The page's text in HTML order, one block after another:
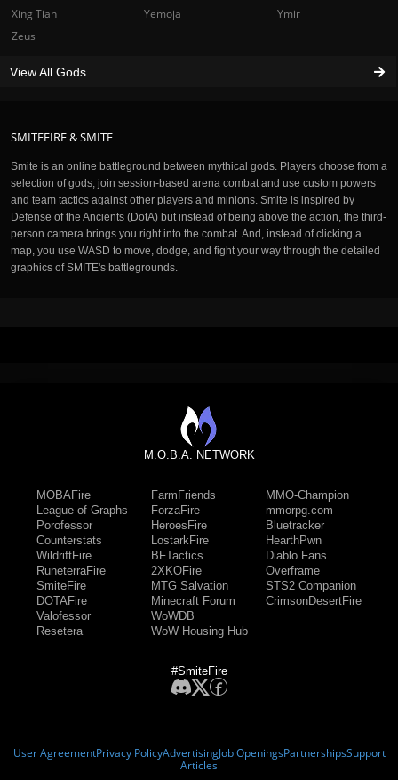
SMITEFIRE & SMITE
Smite is an online battleground between mythical gods. Players choose from a
selection of gods, join session-based arena combat and use custom powers
and team tactics against other players and minions. Smite is inspired by
Defense of the Ancients (DotA) but instead of being above the action, the third-
person camera brings you right into the combat. And, instead of clicking a
map, you use WASD to move, dodge, and fight your way through the detailed
graphics of SMITE's battlegrounds.
Xing Tian
Yemoja
Ymir
Zeus
View All Gods
M.O.B.A. NETWORK
MOBAFire
League of Graphs
Porofessor
Counterstats
WildriftFire
RuneterraFire
SmiteFire
DOTAFire
Valofessor
Resetera
FarmFriends
ForzaFire
HeroesFire
LostarkFire
BFTactics
2XKOFire
MTG Salvation
Minecraft Forum
WoWDB
WoW Housing Hub
MMO-Champion
mmorpg.com
Bluetracker
HearthPwn
Diablo Fans
Overframe
STS2 Companion
CrimsonDesertFire
#SmiteFire
User AgreementPrivacy PolicyAdvertisingJob OpeningsPartnershipsSupport
Articles